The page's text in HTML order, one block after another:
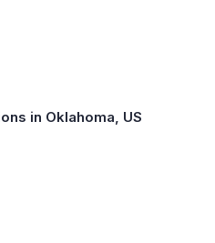
in Oklahoma, US